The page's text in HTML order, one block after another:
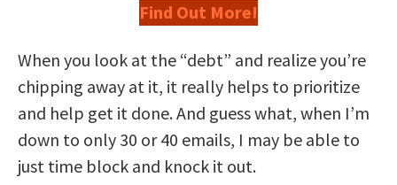
Find Out More!
When you look at the “debt” and realize you’re
chipping away at it, it really helps to prioritize
and help get it done. And guess what, when I’m
down to only 30 or 40 emails, I may be able to
just time block and knock it out.